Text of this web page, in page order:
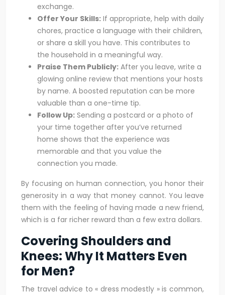
exchange.
Offer Your Skills: If appropriate, help with daily
chores, practice a language with their children,
or share a skill you have. This contributes to
the household in a meaningful way.
Praise Them Publicly: After you leave, write a
glowing online review that mentions your hosts
by name. A boosted reputation can be more
valuable than a one-time tip.
Follow Up: Sending a postcard or a photo of
your time together after you’ve returned
home shows that the experience was
memorable and that you value the
connection you made.
By focusing on human connection, you honor their
generosity in a way that money cannot. You leave
them with the feeling of having made a new friend,
which is a far richer reward than a few extra dollars.
Covering Shoulders and
Knees: Why It Matters Even
for Men?
The travel advice to « dress modestly » is common,